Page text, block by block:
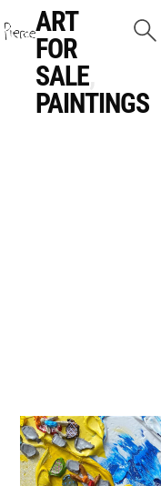
ART
FOR
SALE
PAINTINGS